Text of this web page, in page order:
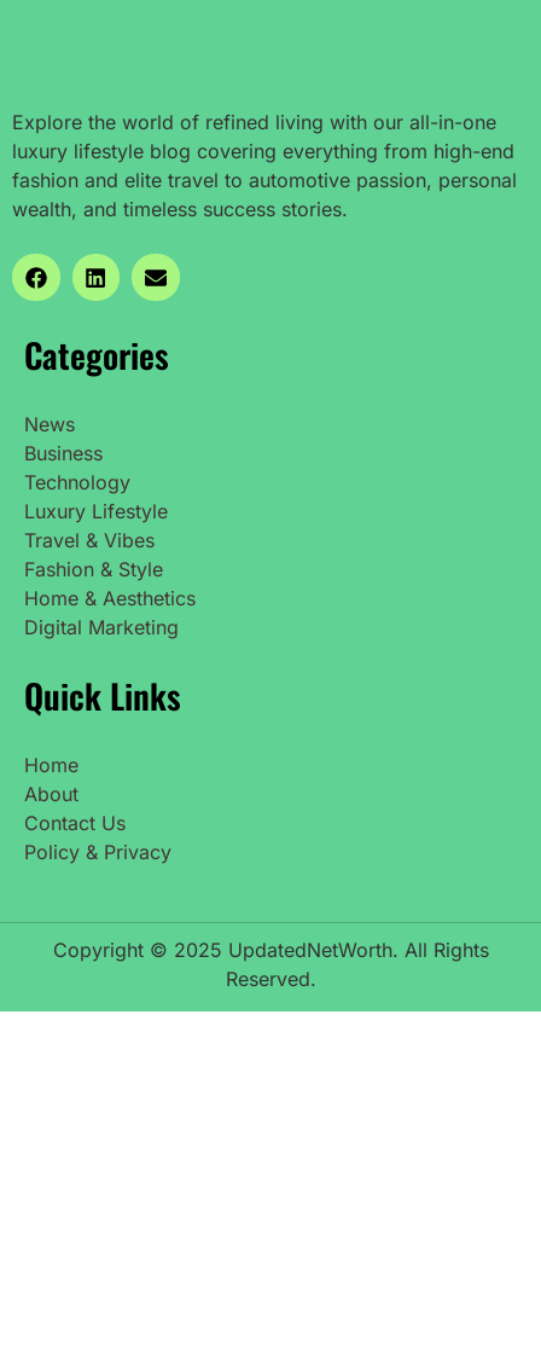
Explore the world of refined living with our all-in-one
luxury lifestyle blog covering everything from high-end
fashion and elite travel to automotive passion, personal
wealth, and timeless success stories.
Categories
News
Business
Technology
Luxury Lifestyle
Travel & Vibes
Fashion & Style
Home & Aesthetics
Digital Marketing
Quick Links
Home
About
Contact Us
Policy & Privacy
Copyright © 2025 UpdatedNetWorth. All Rights
Reserved.